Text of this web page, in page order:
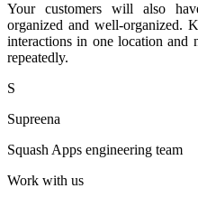
Your customers will also
organized and well-organized.
interactions in one location and
repeatedly.
S
Supreena
Squash Apps engineering team
Work with us